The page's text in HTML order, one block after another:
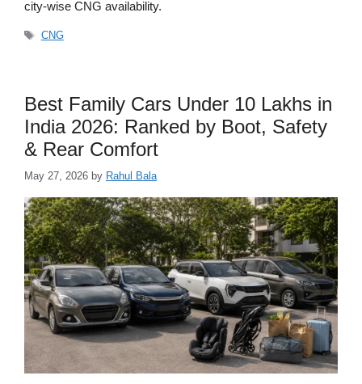
city-wise CNG availability.
Tags
CNG
Best Family Cars Under 10 Lakhs in
India 2026: Ranked by Boot, Safety
& Rear Comfort
May 27, 2026 by Rahul Bala